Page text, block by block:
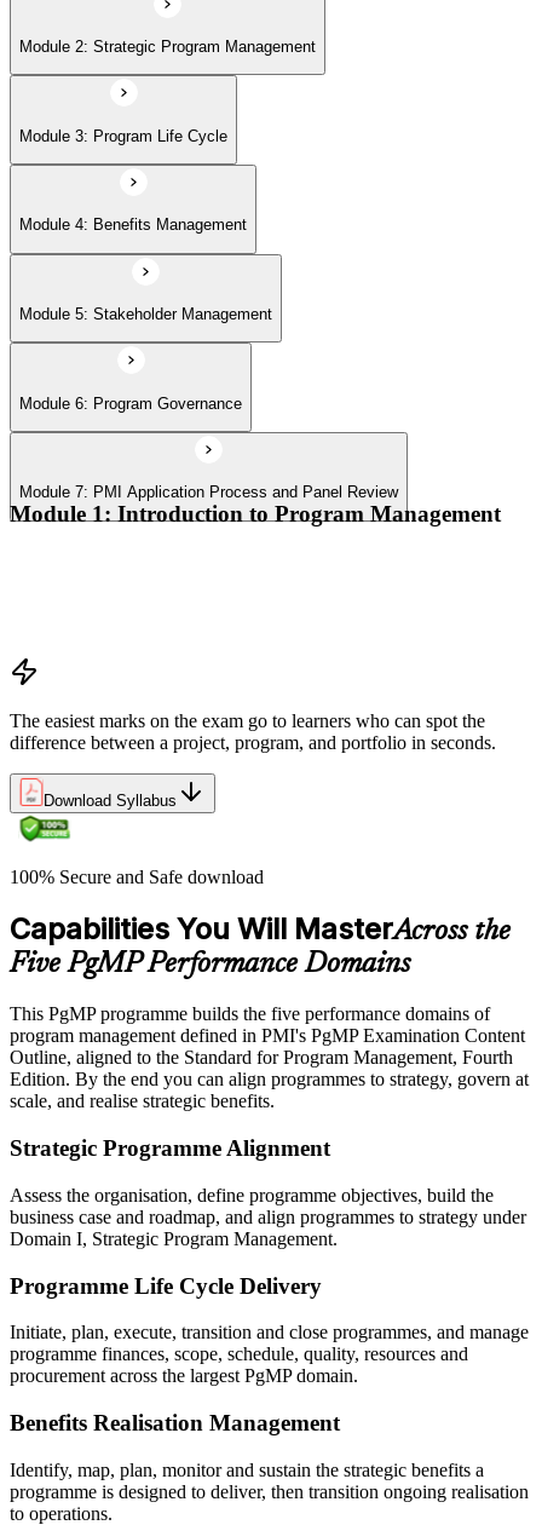
Module 6: Program Governance
Module 7: PMI Application Process and Panel Review
Module 2: Strategic Program Management
Module 3: Program Life Cycle
Module 4: Benefits Management
Module 5: Stakeholder Management
Module 6: Program Governance
Module 7: PMI Application Process and Panel Review
Module 1: Introduction to Program Management
The easiest marks on the exam go to learners who can spot the
difference between a project, program, and portfolio in seconds.
Download Syllabus
100% Secure and Safe download
Capabilities You Will MasterAcross the
Five PgMP Performance Domains
This PgMP programme builds the five performance domains of
program management defined in PMI's PgMP Examination Content
Outline, aligned to the Standard for Program Management, Fourth
Edition. By the end you can align programmes to strategy, govern at
scale, and realise strategic benefits.
Strategic Programme Alignment
Assess the organisation, define programme objectives, build the
business case and roadmap, and align programmes to strategy under
Domain I, Strategic Program Management.
Programme Life Cycle Delivery
Initiate, plan, execute, transition and close programmes, and manage
programme finances, scope, schedule, quality, resources and
procurement across the largest PgMP domain.
Benefits Realisation Management
Identify, map, plan, monitor and sustain the strategic benefits a
programme is designed to deliver, then transition ongoing realisation
to operations.